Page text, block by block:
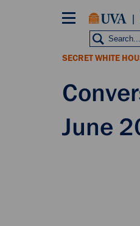
SECRET WHITE
June